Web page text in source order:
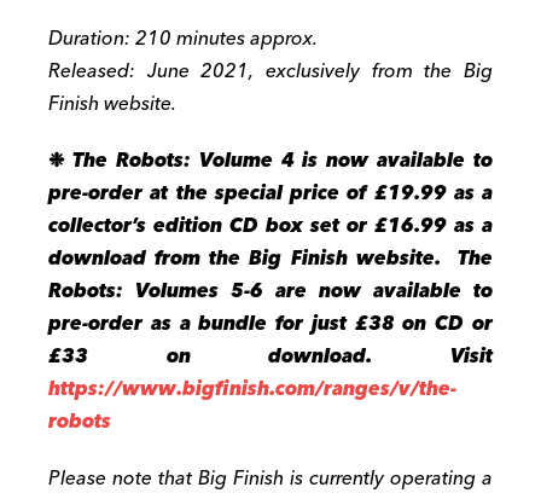
Duration: 210 minutes approx.
Released: June 2021, exclusively from the Big
Finish website.
❉ The Robots: Volume 4 is now available to
pre-order at the special price of £19.99 as a
collector’s edition CD box set or £16.99 as a
download from the Big Finish website. The
Robots: Volumes 5-6 are now available to
pre-order as a bundle for just £38 on CD or
£33 on download. Visit
https://www.bigfinish.com/ranges/v/the-
robots
Please note that Big Finish is currently operating a